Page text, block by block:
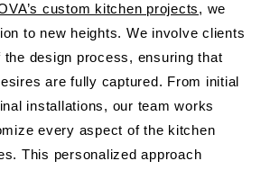
custom kitchen projects, we
to new heights. We involve clients
the design process, ensuring that
are fully captured. From initial
installations, our team works
every aspect of the kitchen
This personalized approach